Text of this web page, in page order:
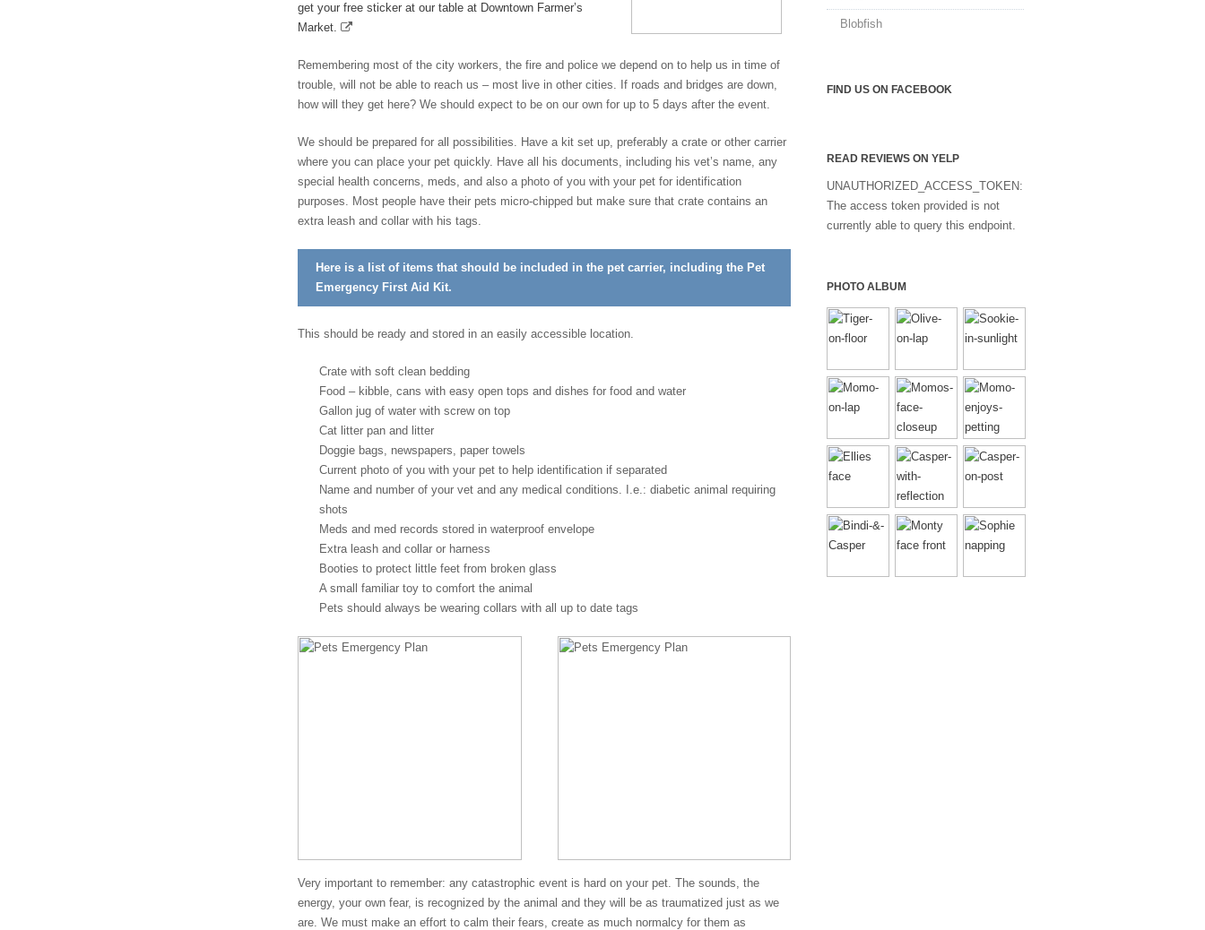
get your free sticker at our table at Downtown Farmer’s
Market.
Remembering most of the city workers, the fire and police we depend on to help us in time of
trouble, will not be able to reach us – most live in other cities. If roads and bridges are down,
how will they get here? We should expect to be on our own for up to 5 days after the event.
We should be prepared for all possibilities. Have a kit set up, preferably a crate or other carrier
where you can place your pet quickly. Have all his documents, including his vet’s name, any
special health concerns, meds, and also a photo of you with your pet for identification
purposes. Most people have their pets micro-chipped but make sure that crate contains an
extra leash and collar with his tags.
Here is a list of items that should be included in the pet carrier, including the Pet
Emergency First Aid Kit.
This should be ready and stored in an easily accessible location.
Crate with soft clean bedding
Food – kibble, cans with easy open tops and dishes for food and water
Gallon jug of water with screw on top
Cat litter pan and litter
Doggie bags, newspapers, paper towels
Current photo of you with your pet to help identification if separated
Name and number of your vet and any medical conditions. I.e.: diabetic animal requiring
shots
Meds and med records stored in waterproof envelope
Extra leash and collar or harness
Booties to protect little feet from broken glass
A small familiar toy to comfort the animal
Pets should always be wearing collars with all up to date tags
Very important to remember: any catastrophic event is hard on your pet. The sounds, the
energy, your own fear, is recognized by the animal and they will be as traumatized just as we
are. We must make an effort to calm their fears, create as much normalcy for them as
Blobfish
FIND US ON FACEBOOK
READ REVIEWS ON YELP
UNAUTHORIZED_ACCESS_TOKEN:
The access token provided is not
currently able to query this endpoint.
PHOTO ALBUM